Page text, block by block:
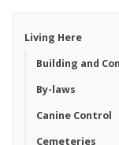
Living Here
Building and
By-laws
Canine Control
Cemeteries